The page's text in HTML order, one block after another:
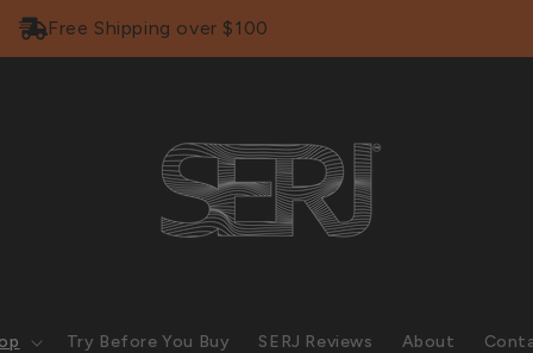
Free Shipping over $100
Try Before You Buy SERJ Reviews About